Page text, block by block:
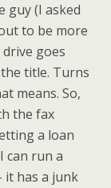
guy (I asked
to be more
goes
title. Turns
means. So,
the fax
a loan
can run a
it has a junk